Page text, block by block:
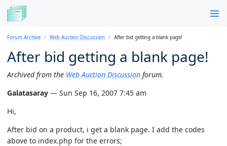
Forum Archive Web Auction Discussion After bid getting a blank page!
After bid getting a blank page!
Archived from the Web Auction Discussion forum.
Galatasaray — Sun Sep 16, 2007 7:45 am
Hi,
After bid on a product, i get a blank page. I add the codes
above to index.php for the errors;